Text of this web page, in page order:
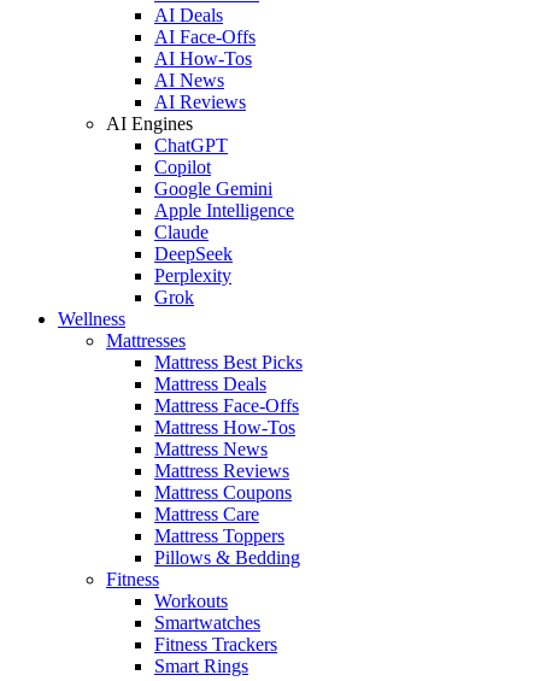
AI Deals
AI Face-Offs
AI How-Tos
AI News
AI Reviews
AI Engines
ChatGPT
Copilot
Google Gemini
Apple Intelligence
Claude
DeepSeek
Perplexity
Grok
Wellness
Mattresses
Mattress Best Picks
Mattress Deals
Mattress Face-Offs
Mattress How-Tos
Mattress News
Mattress Reviews
Mattress Coupons
Mattress Care
Mattress Toppers
Pillows & Bedding
Fitness
Workouts
Smartwatches
Fitness Trackers
Smart Rings